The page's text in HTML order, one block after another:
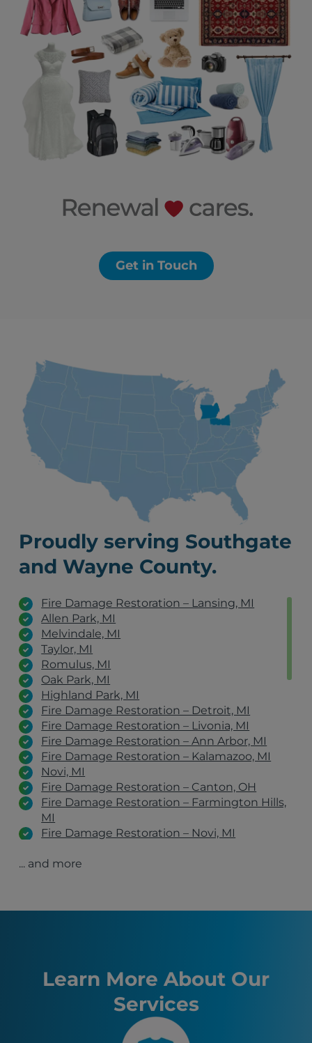
Get in Touch
Proudly serving Southgate
and Wayne County.
Fire Damage Restoration – Lansing, MI
Allen Park, MI
Melvindale, MI
Taylor, MI
Romulus, MI
Oak Park, MI
Highland Park, MI
Fire Damage Restoration – Detroit, MI
Fire Damage Restoration – Livonia, MI
Fire Damage Restoration – Ann Arbor, MI
Fire Damage Restoration – Kalamazoo, MI
Novi, MI
Fire Damage Restoration – Canton, OH
Fire Damage Restoration – Farmington Hills,
MI
Fire Damage Restoration – Novi, MI
Fire Damage Restoration – Dearborn, MI
Township, MI
Westland, MI
Livonia, MI
... and more
Learn More About Our
Services